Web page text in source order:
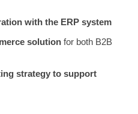
with the ERP system
solution for both B2B
strategy to support